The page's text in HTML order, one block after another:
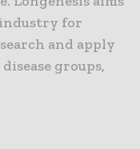
for
and apply
groups,